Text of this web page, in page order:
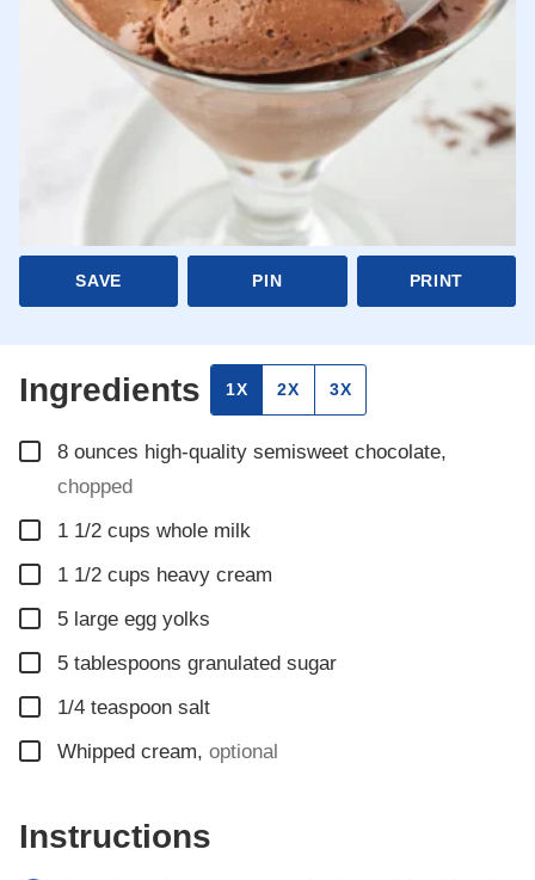
SAVE PIN PRINT
Ingredients 1X 2X 3X
▢
8 ounces high-quality semisweet chocolate,
chopped
▢
1 1/2 cups whole milk
▢
1 1/2 cups heavy cream
▢
5 large egg yolks
▢
5 tablespoons granulated sugar
▢
1/4 teaspoon salt
▢
Whipped cream, optional
Instructions